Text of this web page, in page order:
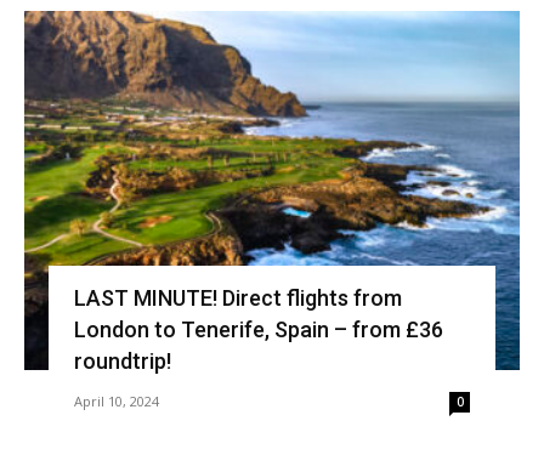
LAST MINUTE! Direct flights from
London to Tenerife, Spain – from £36
roundtrip!
April 10, 2024 0